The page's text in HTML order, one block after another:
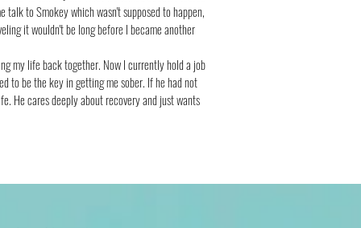
to Smokey which wasn't supposed to happen,
it wouldn't be long before I became another
my life back together. Now I currently hold a job
to be the key in getting me sober. If he had not
He cares deeply about recovery and just wants